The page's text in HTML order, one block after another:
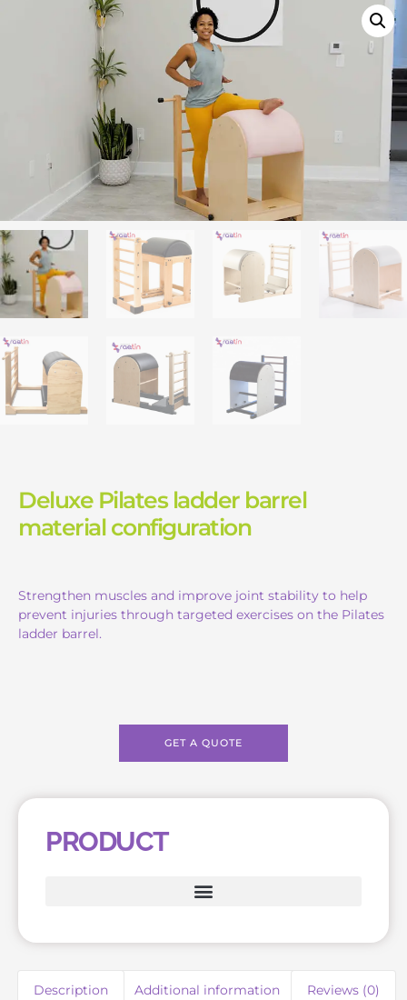
Deluxe Pilates ladder barrel
material configuration
Strengthen muscles and improve joint stability to help
prevent injuries through targeted exercises on the Pilates
ladder barrel.
GET A QUOTE
PRODUCT
Description Additional information Reviews (0)